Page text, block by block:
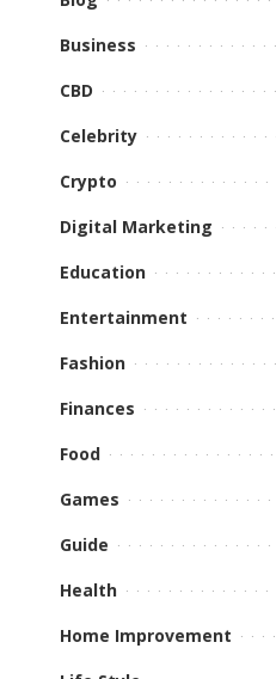
Business
CBD
Celebrity
Crypto
Digital Marketing
Education
Entertainment
Fashion
Finances
Food
Games
Guide
Health
Home Improvement